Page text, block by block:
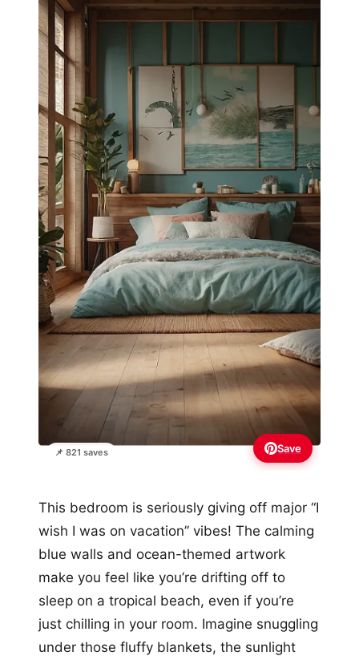
📌 821 saves Save
This bedroom is seriously giving off major “I
wish I was on vacation” vibes! The calming
blue walls and ocean-themed artwork
make you feel like you’re drifting off to
sleep on a tropical beach, even if you’re
just chilling in your room. Imagine snuggling
under those fluffy blankets, the sunlight